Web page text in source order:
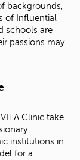
backgrounds,
of Influential
schools are
passions may
Clinic take
institutions in
for a